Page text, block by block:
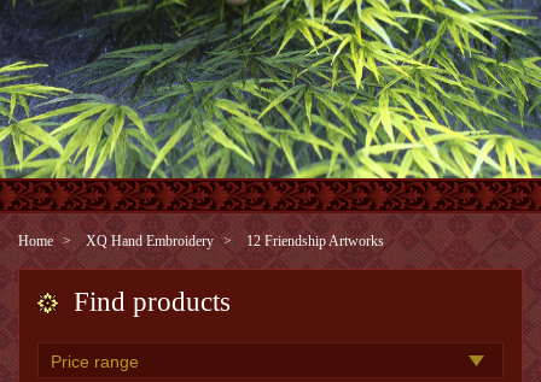
Home XQ Hand Embroidery 12 Friendship Artworks
Find products